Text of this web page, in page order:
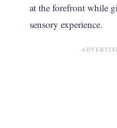
at the forefront while
sensory experience.